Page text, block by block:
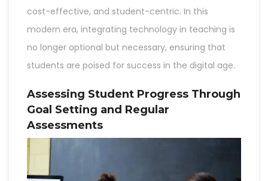
cost-effective, and student-centric. In this
modern era, integrating technology in teaching is
no longer optional but necessary, ensuring that
students are poised for success in the digital age.
Assessing Student Progress Through
Goal Setting and Regular
Assessments